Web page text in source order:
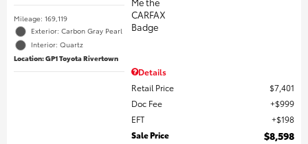
Mileage: 169,119
Exterior: Carbon Gray Pearl
Interior: Quartz
Location: GP1 Toyota Rivertown
Details
Retail Price
$7,401
Doc Fee
$999
EFT
$198
Sale Price
$8,598